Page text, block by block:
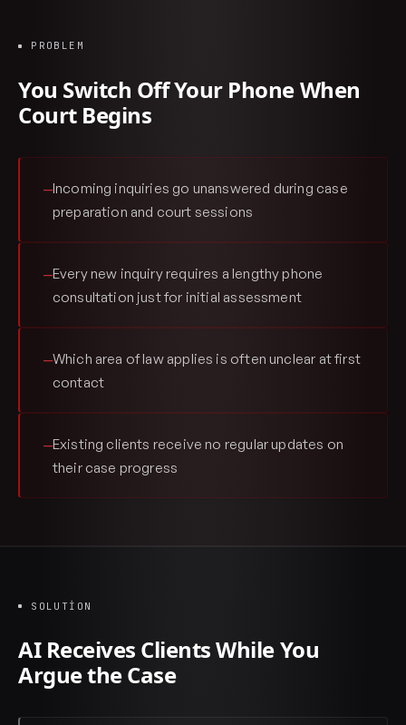
PROBLEM
You Switch Off Your Phone When
Court Begins
—Incoming inquiries go unanswered during case
preparation and court sessions
—Every new inquiry requires a lengthy phone
consultation just for initial assessment
—Which area of law applies is often unclear at first
contact
—Existing clients receive no regular updates on
their case progress
SOLUTION
AI Receives Clients While You
Argue the Case